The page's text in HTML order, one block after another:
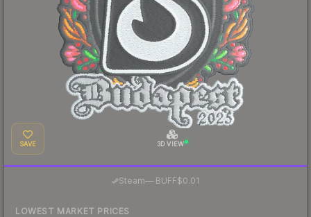
SAVE 3D VIEW
Steam— BUFF$0.01
LOWEST MARKET PRICES